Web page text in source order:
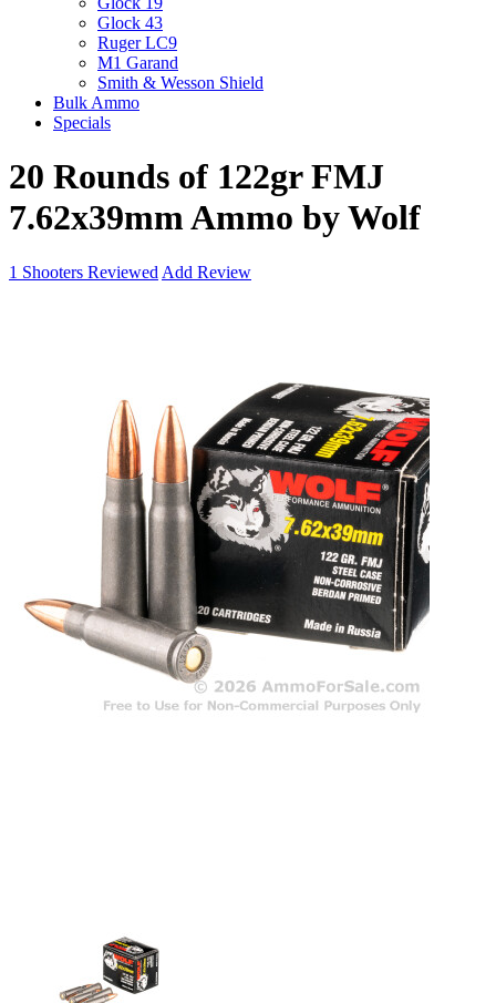
Glock 43
Ruger LC9
M1 Garand
Smith & Wesson Shield
Bulk Ammo
Specials
20 Rounds of 122gr FMJ
7.62x39mm Ammo by Wolf
1 Shooters Reviewed Add Review